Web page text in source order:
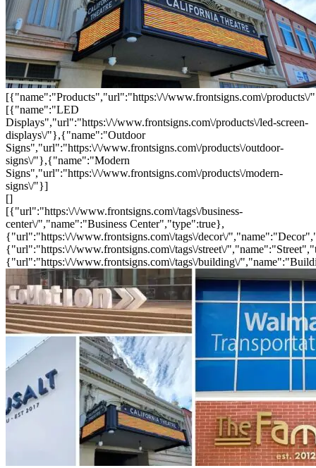
[{"name":"Products","url":"https:\/\/www.frontsigns.com\/
[{"name":"LED
Displays","url":"https:\/\/www.frontsigns.com\/products\/led-screen-
displays\/"},{"name":"Outdoor
Signs","url":"https:\/\/www.frontsigns.com\/products\/outdoor-
signs\/"},{"name":"Modern
Signs","url":"https:\/\/www.frontsigns.com\/products\/modern-
signs\/"}]
[]
[{"url":"https:\/\/www.frontsigns.com\/tags\/business-
center\/","name":"Business Center","type":true},
{"url":"https:\/\/www.frontsigns.com\/tags\/decor\/
{"url":"https:\/\/www.frontsigns.com\/tags\/street\/
{"url":"https:\/\/www.frontsigns.com\/tags\/building\/